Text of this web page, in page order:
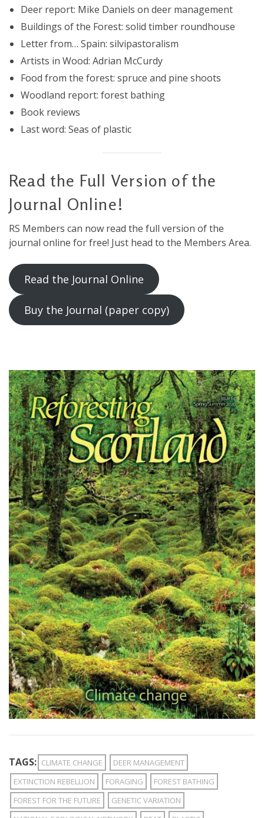
Deer report: Mike Daniels on deer management
Buildings of the Forest: solid timber roundhouse
Letter from… Spain: silvipastoralism
Artists in Wood: Adrian McCurdy
Food from the forest: spruce and pine shoots
Woodland report: forest bathing
Book reviews
Last word: Seas of plastic
Read the Full Version of the
Journal Online!
RS Members can now read the full version of the
journal online for free! Just head to the Members Area.
Read the Journal Online
Buy the Journal (paper copy)
TAGS: CLIMATE CHANGE
DEER MANAGEMENT
EXTINCTION REBELLION
FORAGING
FOREST BATHING
FOREST FOR THE FUTURE
GENETIC VARIATION